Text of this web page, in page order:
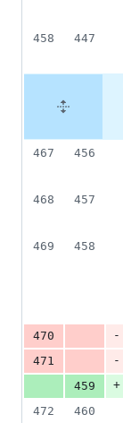
458
447
467
456
468
457
469
458
470
-
471
-
459
+
472
460